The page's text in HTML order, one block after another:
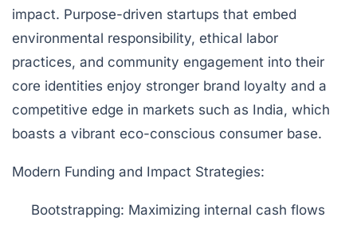
impact. Purpose-driven startups that embed
environmental responsibility, ethical labor
practices, and community engagement into their
core identities enjoy stronger brand loyalty and a
competitive edge in markets such as India, which
boasts a vibrant eco-conscious consumer base.
Modern Funding and Impact Strategies:
Bootstrapping: Maximizing internal cash flows